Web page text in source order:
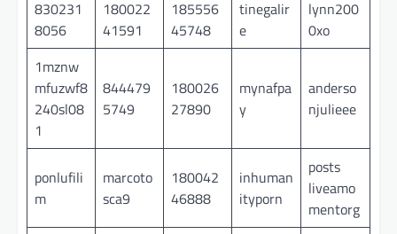
830231
8056
180022
41591
185556
45748
tinegalir
e
lynn200
0xo
1mznw
mfuzwf8
240sl08
1
844479
5749
180026
27890
mynafpa
y
anderso
njulieee
ponlufili
m
marcoto
sca9
180042
46888
inhuman
ityporn
posts
liveamo
mentorg